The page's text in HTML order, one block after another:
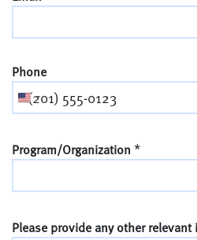
Phone
Program/Organization *
Please provide any other